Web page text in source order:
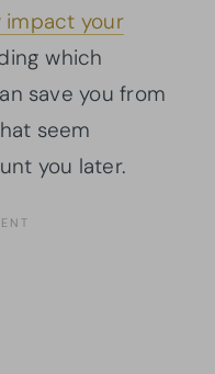
impact your
which
save you from
seem
you later.